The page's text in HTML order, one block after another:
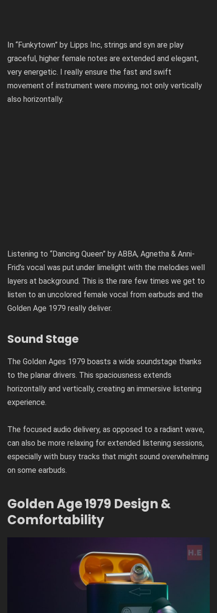
In “Funkytown” by Lipps Inc, strings and syn are play
graceful, higher female notes are extended and elegant,
very energetic. I really ensure the fast and swift
movement of instrument were moving, not only vertically
also horizontally.
Listening to “Dancing Queen” by ABBA, Agnetha & Anni-
Frid’s vocal was put under limelight with the melodies well
layers at background. This is the rare few times we get to
listen to an uncolored female vocal from earbuds and the
Golden Age 1979 really deliver.
Sound Stage
The Golden Ages 1979 boasts a wide soundstage thanks
to the planar drivers. This spaciousness extends
horizontally and vertically, creating an immersive listening
experience.
The focused audio delivery, as opposed to a radiant wave,
can also be more relaxing for extended listening sessions,
especially with busy tracks that might sound overwhelming
on some earbuds.
Golden Age 1979 Design &
Comfortability